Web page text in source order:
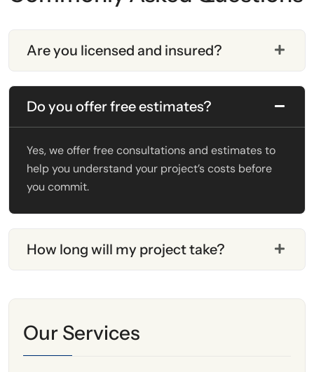
Our Services
Are you licensed and insured?
Do you offer free estimates?
Yes, we offer free consultations and estimates to
help you understand your project’s costs before
you commit.
How long will my project take?